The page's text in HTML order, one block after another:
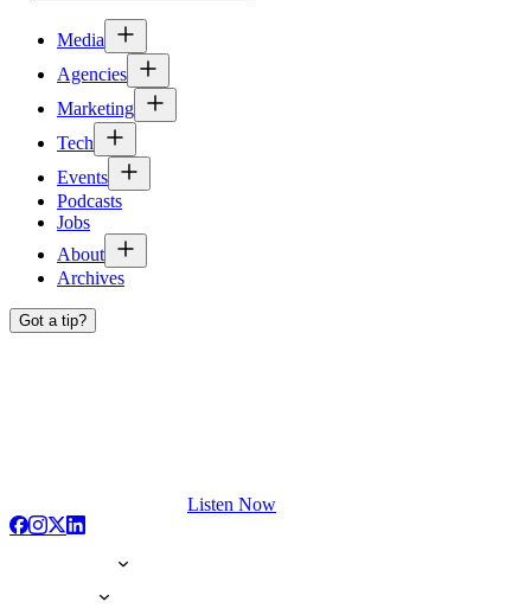
Media
Agencies
Marketing
Tech
Events
Podcasts
Jobs
About
Archives
Got a tip?
Listen Now